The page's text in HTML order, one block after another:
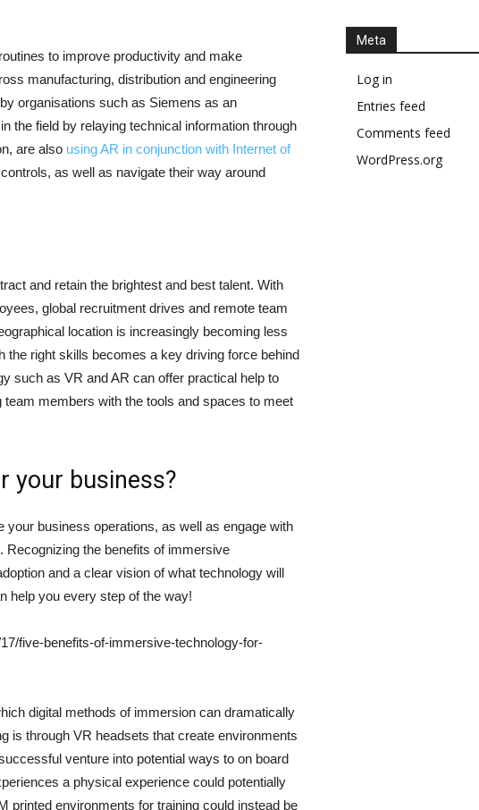
to improve productivity and make
manufacturing, distribution and engineering
organisations such as Siemens as an
the field by relaying technical information through
are also using AR in conjunction with Internet of
as well as navigate their way around
and retain the brightest and best talent. With
global recruitment drives and remote team
location is increasingly becoming less
the right skills becomes a key driving force behind
such as VR and AR can offer practical help to
members with the tools and spaces to meet
your business?
business operations, as well as engage with
the benefits of immersive
and a clear vision of what technology will
help you every step of the way!
five-benefits-of-immersive-technology-for-
digital methods of immersion can dramatically
is through VR headsets that create environments
venture into potential ways to on board
a physical experience could potentially
printed environments for training could instead be
Meta
Log in
Entries feed
Comments feed
WordPress.org